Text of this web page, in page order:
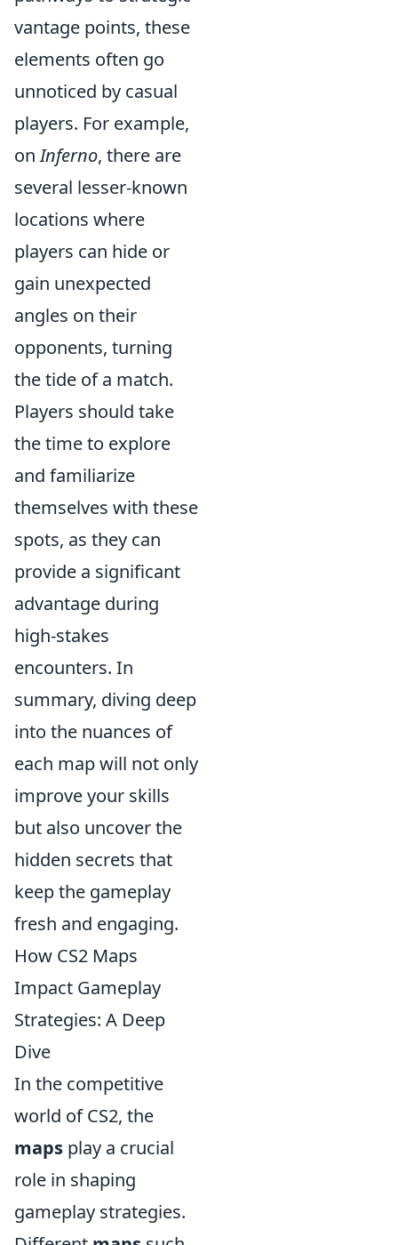
vantage points, these
elements often go
unnoticed by casual
players. For example,
onInferno, there are
several lesser-known
locations where
players can hide or
gain unexpected
angles on their
opponents, turning
the tide of a match.
Players should take
the time to explore
and familiarize
themselves with these
spots, as they can
provide a significant
advantage during
high-stakes
encounters. In
summary, diving deep
into the nuances of
each map will not only
improve your skills
but also uncover the
hidden secrets that
keep the gameplay
fresh and engaging.
How CS2 Maps
Impact Gameplay
Strategies: A Deep
Dive
In the competitive
world of CS2, the
maps play a crucial
role in shaping
gameplay strategies.